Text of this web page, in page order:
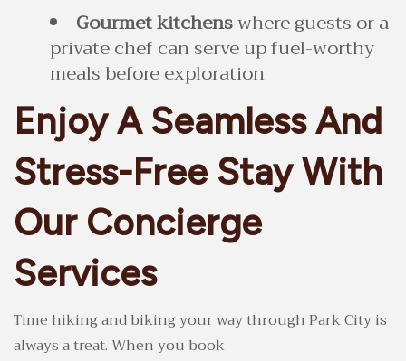
Gourmet kitchenswhere guests or a
private chef can serve up fuel-worthy
meals before exploration
Enjoy A Seamless And
Stress-Free Stay With
Our Concierge
Services
Time hiking and biking your way through Park City is
always a treat. When you book